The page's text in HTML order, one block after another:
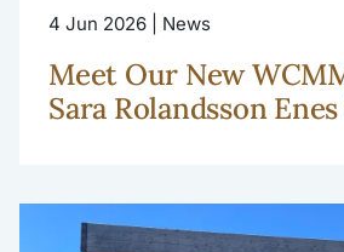
4 Jun 2026 | News
Meet Our New
Sara Rolandsson Enes